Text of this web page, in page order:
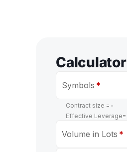
Calculator
Symbols
Contract size = -
Effective Leverage=
Volume in Lots